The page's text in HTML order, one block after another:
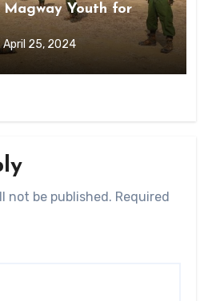
Magway Youth for
April 25, 2024
not be published. Required